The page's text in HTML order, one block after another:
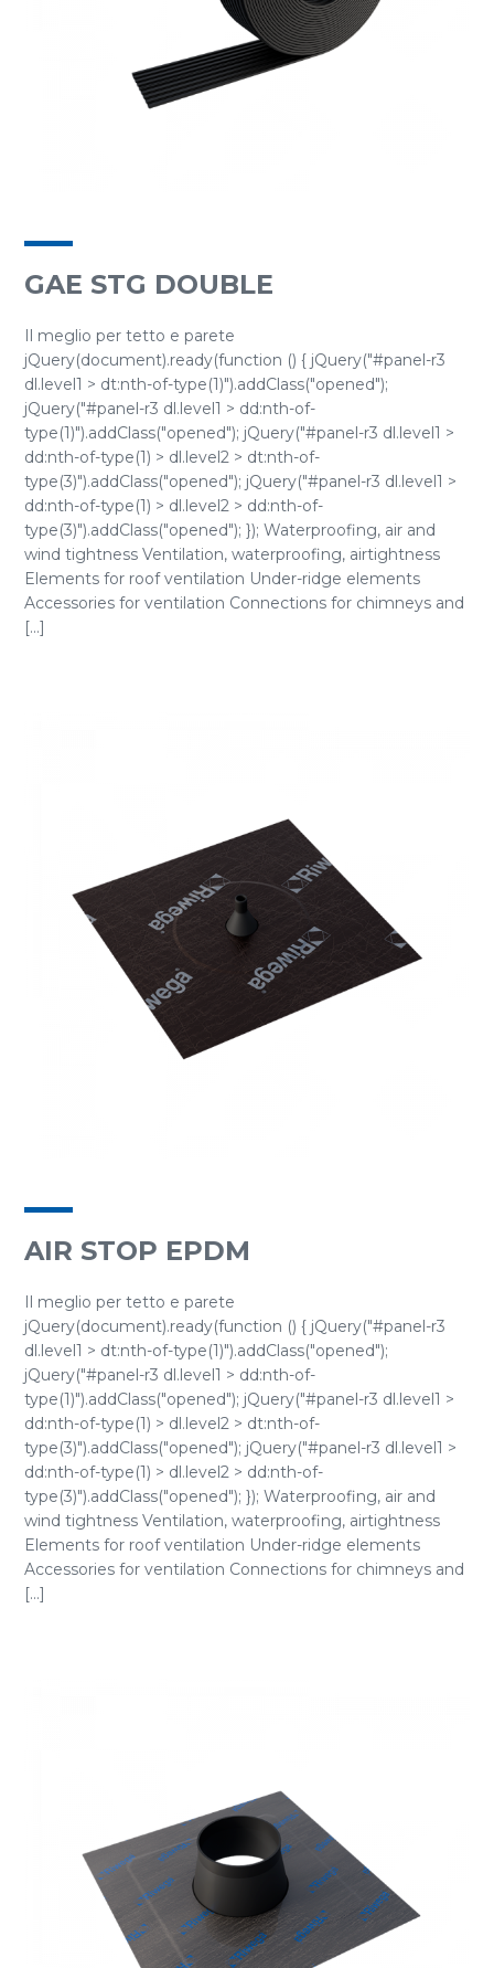
GAE STG DOUBLE
Il meglio per tetto e parete
jQuery(document).ready(function () { jQuery("#panel-r3
dl.level1 > dt:nth-of-type(1)").addClass("opened");
jQuery("#panel-r3 dl.level1 > dd:nth-of-
type(1)").addClass("opened"); jQuery("#panel-r3 dl.level1 >
dd:nth-of-type(1) > dl.level2 > dt:nth-of-
type(3)").addClass("opened"); jQuery("#panel-r3 dl.level1 >
dd:nth-of-type(1) > dl.level2 > dd:nth-of-
type(3)").addClass("opened"); }); Waterproofing, air and
wind tightness Ventilation, waterproofing, airtightness
Elements for roof ventilation Under-ridge elements
Accessories for ventilation Connections for chimneys and
[...]
AIR STOP EPDM
Il meglio per tetto e parete
jQuery(document).ready(function () { jQuery("#panel-r3
dl.level1 > dt:nth-of-type(1)").addClass("opened");
jQuery("#panel-r3 dl.level1 > dd:nth-of-
type(1)").addClass("opened"); jQuery("#panel-r3 dl.level1 >
dd:nth-of-type(1) > dl.level2 > dt:nth-of-
type(3)").addClass("opened"); jQuery("#panel-r3 dl.level1 >
dd:nth-of-type(1) > dl.level2 > dd:nth-of-
type(3)").addClass("opened"); }); Waterproofing, air and
wind tightness Ventilation, waterproofing, airtightness
Elements for roof ventilation Under-ridge elements
Accessories for ventilation Connections for chimneys and
[...]